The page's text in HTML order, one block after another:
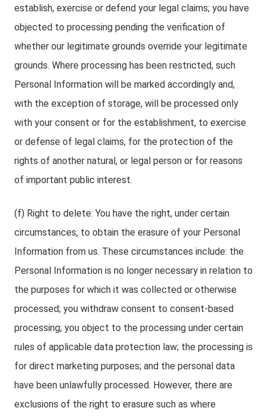
establish, exercise or defend your legal claims; you have
objected to processing pending the verification of
whether our legitimate grounds override your legitimate
grounds. Where processing has been restricted, such
Personal Information will be marked accordingly and,
with the exception of storage, will be processed only
with your consent or for the establishment, to exercise
or defense of legal claims, for the protection of the
rights of another natural, or legal person or for reasons
of important public interest.
(f) Right to delete: You have the right, under certain
circumstances, to obtain the erasure of your Personal
Information from us. These circumstances include: the
Personal Information is no longer necessary in relation to
the purposes for which it was collected or otherwise
processed; you withdraw consent to consent-based
processing; you object to the processing under certain
rules of applicable data protection law; the processing is
for direct marketing purposes; and the personal data
have been unlawfully processed. However, there are
exclusions of the right to erasure such as where